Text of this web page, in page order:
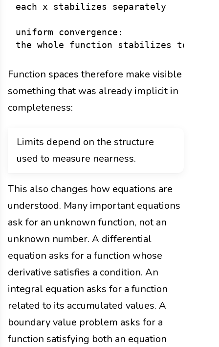
each x stabilizes separately
uniform convergence:
Function spaces therefore make visible
something that was already implicit in
completeness:
Limits depend on the structure
used to measure nearness.
This also changes how equations are
understood. Many important equations
ask for an unknown function, not an
unknown number. A differential
equation asks for a function whose
derivative satisfies a condition. An
integral equation asks for a function
related to its accumulated values. A
boundary value problem asks for a
function satisfying both an equation